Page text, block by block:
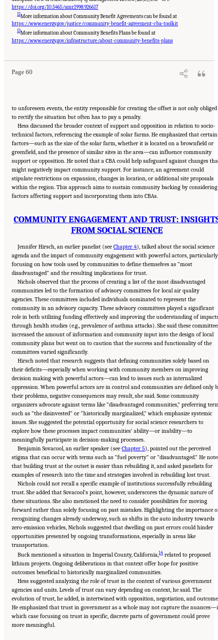
https://doi.org/10.5465/amr.1998.926617
12More information about Community Benefit Agreements can be found at
https://www.energy.gov/justice/community-benefit-agreement-cba-toolkit
13More information about Community Benefits Plans be found at
https://www.energy.gov/infrastructure/about-community-benefits-plans
Page 60
Suggested Citation:"8 Trust and Cooperation Between Governments and the Public."
National Academies of Sciences, Engineering, and Medicine. 2024.Developing and
Assessing Ideas for Social and Behavioral Research to Speed Efficient and Equitable
to unforeseen events, the entity responsible for creating the offset is not only obliged
to rectify the situation but often has to pay a penalty.
Hess discussed the broader context of support and opposition in relation to socio-
technical factors, referencing the example of solar farms. He emphasized that certain
factors—such as the size of the solar farm, whether it is located on a brownfield or
greenfield, and the presence of similar sites in the area—can influence community
support or opposition. He noted that a CBA could help safeguard against changes
might negatively impact community support. For instance, an agreement could
stipulate restrictions on expansion, changes in location, or additional site proposals
within the region. This approach aims to sustain community backing by considering
factors affecting support and incorporating them into CBAs.
COMMUNITY ENGAGEMENT AND TRUST:
FROM SOCIAL SCIENCE
Jennifer Hirsch, an earlier panelist (seeChapter 4), talked about the social science
agenda and the impact of community engagement with powerful actors, particularly
focusing on how tools used by communities to define themselves as “most
disadvantaged” and the resulting implications for trust.
Nichols observed that the process of creating a list of the most disadvantaged
communities led to the formation of advisory committees for local air quality
agencies. These committees included individuals nominated to represent the
community in an advisory capacity. These advisory committees played a significant
role in both utilizing funding effectively and improving the understanding of
through health studies (e.g., prevalence of asthma attacks). She said these
increased the amount of information and community input into the design of local
community plans but went on to caution that the success and functionality of the
committees varied significantly.
Hirsch noted that research suggests that defining communities solely based on
their deficits—especially when working with community members on improving
decision making with powerful actors—can lead to issues such as internalized
oppression. When powerful actors are in control and communities are defined only
their problems, negative consequences may result, she said. Some community
organizers advocate against terms like “disadvantaged communities,” preferring
such as “the disinvested” or “historically marginalized,” which emphasize systemic
issues. She suggested the potential opportunity for social science researchers to
explore how these processes impact communities’ ability—or inability—to
meaningfully participate in decision-making processes.
Benjamin Sovacool, an earlier speaker (seeChapter 5), pointed out the perceived
stigma that can occur with terms such as “fuel poverty” or “disadvantaged.” He
that building trust at the outset is easier than rebuilding it, and asked panelists for
examples of research into the time and strategies involved in rebuilding lost trust.
Nichols could not recall a specific example of institutions successfully rebuilding
trust. She added that Sovacool’s point, however, underscores the dynamic nature of
these situations. She also mentioned the need to consider possibilities for moving
forward rather than solely focusing on past mistakes. Highlighting the importance
recognizing changes already underway, such as shifts in the auto industry towards
zero-emission vehicles, Nichols suggested that dwelling on past errors could hinder
opportunities presented by ongoing transformations, especially in areas like
transportation.
Buck mentioned a situation in Imperial County, California,14related to proposed
lithium projects. Ongoing deliberations in that context offer hope for positive
outcomes beneficial to historically marginalized communities.
Hess suggested analyzing the role of trust in the context of various government
agencies and units. Levels of trust can vary depending on context, he said. The
evolution of trust, he added, is intertwined with opposition, negotiation, and
He emphasized that trust in government as a whole may not capture the
which case focusing on trust in specific, discrete parts of government could prove
more meaningful.